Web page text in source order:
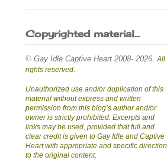
Copyrighted material...
© Gay Idle Captive Heart 2008- 2026. All
rights reserved.
Unauthorized use and/or duplication of this
material without express and written
permission from this blog’s author and/or
owner is strictly prohibited. Excerpts and
links may be used, provided that full and
clear credit is given to Gay Idle and Captive
Heart with appropriate and specific direction
to the original content.